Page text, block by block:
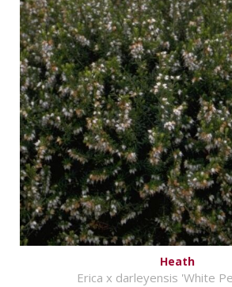
Heath
Erica x darleyensis 'White